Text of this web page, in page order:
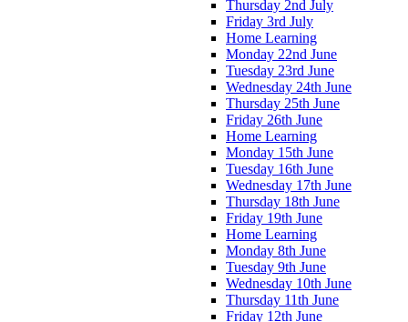
Thursday 2nd July
Friday 3rd July
Home Learning
Monday 22nd June
Tuesday 23rd June
Wednesday 24th June
Thursday 25th June
Friday 26th June
Home Learning
Monday 15th June
Tuesday 16th June
Wednesday 17th June
Thursday 18th June
Friday 19th June
Home Learning
Monday 8th June
Tuesday 9th June
Wednesday 10th June
Thursday 11th June
Friday 12th June